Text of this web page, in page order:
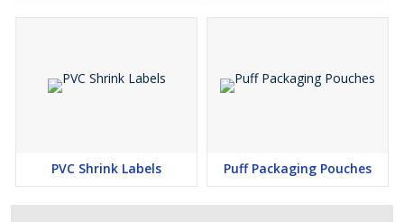
PVC Shrink Labels Puff Packaging Pouches